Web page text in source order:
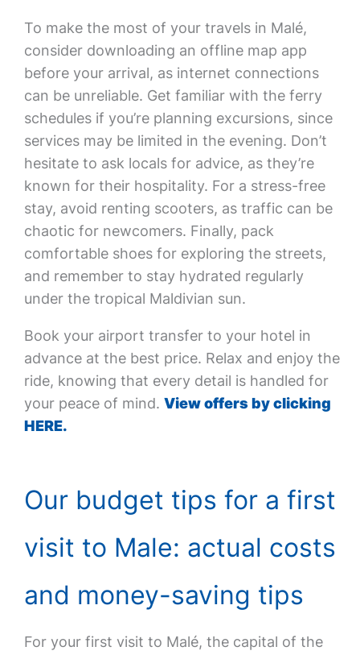
To make the most of your travels in Malé,
consider downloading an offline map app
before your arrival, as internet connections
can be unreliable. Get familiar with the ferry
schedules if you’re planning excursions, since
services may be limited in the evening. Don’t
hesitate to ask locals for advice, as they’re
known for their hospitality. For a stress-free
stay, avoid renting scooters, as traffic can be
chaotic for newcomers. Finally, pack
comfortable shoes for exploring the streets,
and remember to stay hydrated regularly
under the tropical Maldivian sun.
Book your airport transfer to your hotel in
advance at the best price. Relax and enjoy the
ride, knowing that every detail is handled for
your peace of mind. View offers by clicking
HERE.
Our budget tips for a first
visit to Male: actual costs
and money-saving tips
For your first visit to Malé, the capital of the